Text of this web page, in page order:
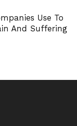
Use To
And Suffering